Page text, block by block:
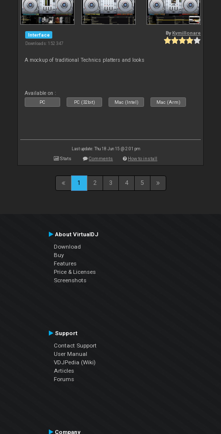
Interface
Downloads: 152 347
By Kymillonare
A mockup of traditional Technics platters and looks
Available on :
PC PC (32bit) Mac (Intel) Mac (Arm)
Last update: Thu 18 Jun 15 @ 2:01 pm
Stats Comments How to install
1 2 3 4 5
About VirtualDJ
Download
Buy
Features
Price & Licenses
Screenshots
Support
Contact Support
User Manual
VDJPedia (Wiki)
Articles
Forums
Company